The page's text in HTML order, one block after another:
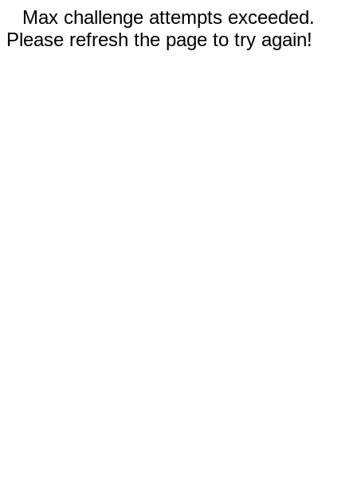
Max challenge attempts exceeded.
Please refresh the page to try again!